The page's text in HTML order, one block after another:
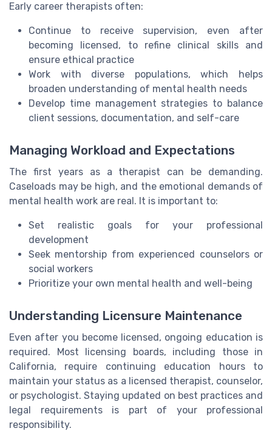
Early career therapists often:
Continue to receive supervision, even after
becoming licensed, to refine clinical skills and
ensure ethical practice
Work with diverse populations, which helps
broaden understanding of mental health needs
Develop time management strategies to balance
client sessions, documentation, and self-care
Managing Workload and Expectations
The first years as a therapist can be demanding.
Caseloads may be high, and the emotional demands of
mental health work are real. It is important to:
Set realistic goals for your professional
development
Seek mentorship from experienced counselors or
social workers
Prioritize your own mental health and well-being
Understanding Licensure Maintenance
Even after you become licensed, ongoing education is
required. Most licensing boards, including those in
California, require continuing education hours to
maintain your status as a licensed therapist, counselor,
or psychologist. Staying updated on best practices and
legal requirements is part of your professional
responsibility.